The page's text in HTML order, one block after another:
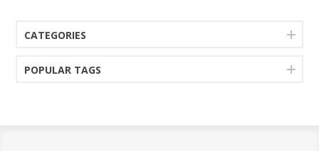
CATEGORIES
POPULAR TAGS